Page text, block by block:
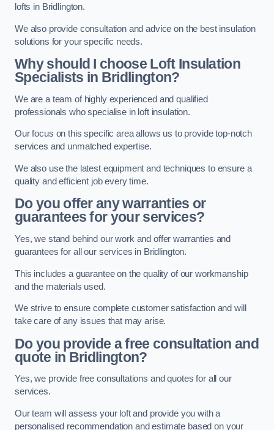
lofts in Bridlington.
We also provide consultation and advice on the best insulation
solutions for your specific needs.
Why should I choose Loft Insulation
Specialists in Bridlington?
We are a team of highly experienced and qualified
professionals who specialise in loft insulation.
Our focus on this specific area allows us to provide top-notch
services and unmatched expertise.
We also use the latest equipment and techniques to ensure a
quality and efficient job every time.
Do you offer any warranties or
guarantees for your services?
Yes, we stand behind our work and offer warranties and
guarantees for all our services in Bridlington.
This includes a guarantee on the quality of our workmanship
and the materials used.
We strive to ensure complete customer satisfaction and will
take care of any issues that may arise.
Do you provide a free consultation and
quote in Bridlington?
Yes, we provide free consultations and quotes for all our
services.
Our team will assess your loft and provide you with a
personalised recommendation and estimate based on your